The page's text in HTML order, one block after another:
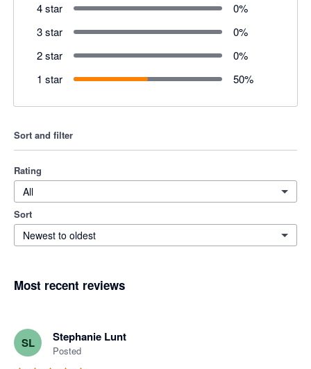
4 star
0%
3 star
0%
2 star
0%
1 star
50%
Sort and filter
Rating
All
Sort
Newest to oldest
Most recent reviews
SL Stephanie Lunt
Posted